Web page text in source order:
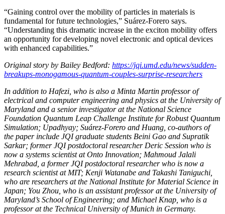
“Gaining control over the mobility of particles in materials is
fundamental for future technologies,” Suárez-Forero says.
“Understanding this dramatic increase in the exciton mobility offers
an opportunity for developing novel electronic and optical devices
with enhanced capabilities.”
Original story by Bailey Bedford: https://jqi.umd.edu/news/sudden-
breakups-monogamous-quantum-couples-surprise-researchers
In addition to Hafezi, who is also a Minta Martin professor of
electrical and computer engineering and physics at the University of
Maryland and a senior investigator at the National Science
Foundation Quantum Leap Challenge Institute for Robust Quantum
Simulation; Upadhyay; Suárez-Forero and Huang, co-authors of
the paper include JQI graduate students Beini Gao and Supratik
Sarkar; former JQI postdoctoral researcher Deric Session who is
now a systems scientist at Onto Innovation; Mahmoud Jalali
Mehrabad, a former JQI postdoctoral researcher who is now a
research scientist at MIT; Kenji Watanabe and Takashi Taniguchi,
who are researchers at the National Institute for Material Science in
Japan; You Zhou, who is an assistant professor at the University of
Maryland’s School of Engineering; and Michael Knap, who is a
professor at the Technical University of Munich in Germany.